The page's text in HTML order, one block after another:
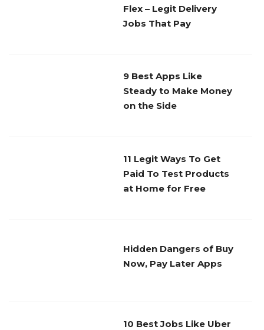
Flex – Legit Delivery
Jobs That Pay
9 Best Apps Like
Steady to Make Money
on the Side
11 Legit Ways To Get
Paid To Test Products
at Home for Free
Hidden Dangers of Buy
Now, Pay Later Apps
10 Best Jobs Like Uber